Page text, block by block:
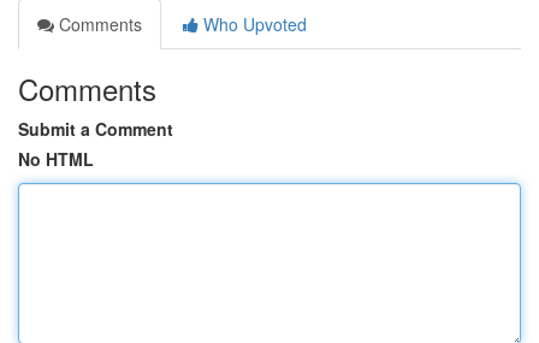
Comments
Who Upvoted
Comments
Submit a Comment
No HTML